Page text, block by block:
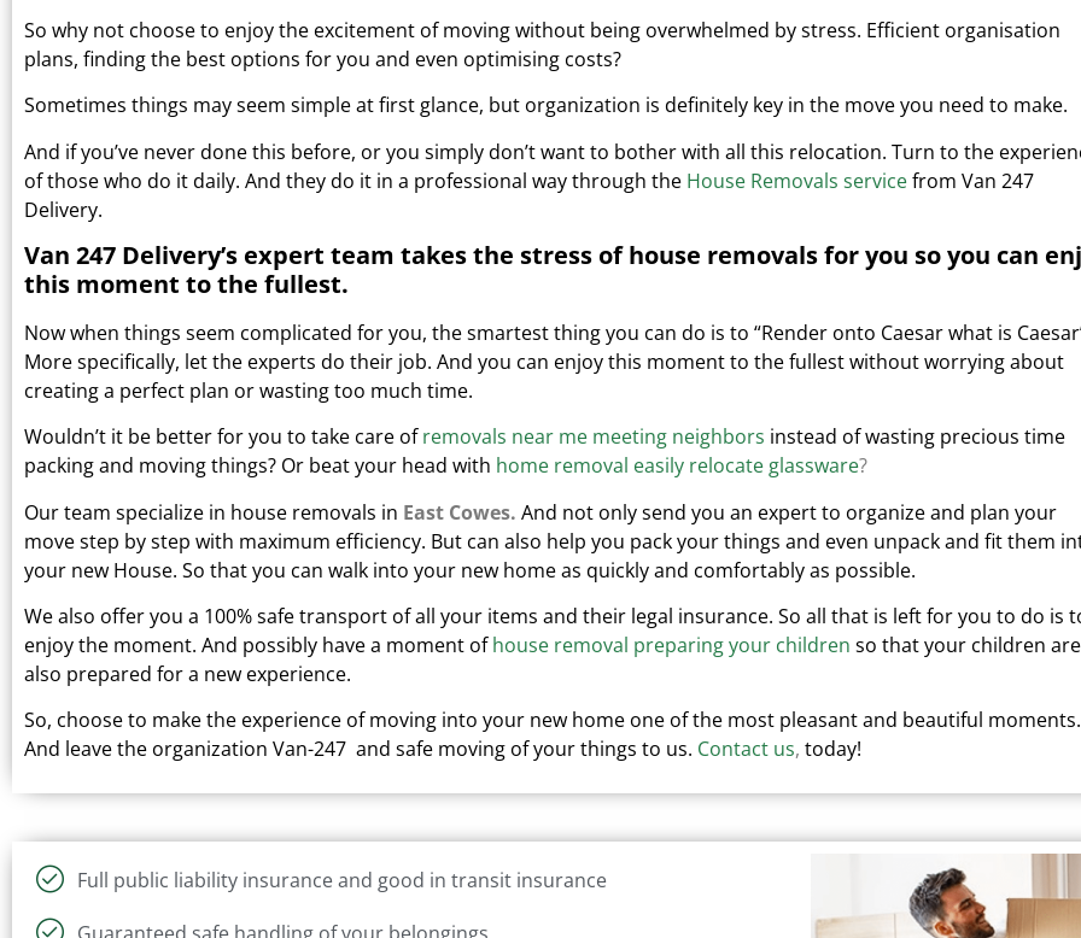
So why not choose to enjoy the excitement of moving without being overwhelmed by stress. Efficient organisation
plans, finding the best options for you and even optimising costs?
Sometimes things may seem simple at first glance, but organization is definitely key in the move you need to make.
And if you’ve never done this before, or you simply don’t want to bother with all this relocation. Turn to the
of those who do it daily. And they do it in a professional way through the House Removals servicefrom Van 247
Delivery.
Van 247 Delivery’s expert team takes the stress of house removals for you so you can
this moment to the fullest.
Now when things seem complicated for you, the smartest thing you can do is to “Render onto Caesar what is
More specifically, let the experts do their job. And you can enjoy this moment to the fullest without worrying about
creating a perfect plan or wasting too much time.
Wouldn’t it be better for you to take care of removals near me meeting neighbors instead of wasting precious time
packing and moving things? Or beat your head with home removal easily relocate glassware?
Our team specialize in house removals in East Cowes. And not only send you an expert to organize and plan your
move step by step with maximum efficiency. But can also help you pack your things and even unpack and fit them
your new House. So that you can walk into your new home as quickly and comfortably as possible.
We also offer you a 100% safe transport of all your items and their legal insurance. So all that is left for you to do is
enjoy the moment. And possibly have a moment of house removal preparing your children so that your children are
also prepared for a new experience.
So, choose to make the experience of moving into your new home one of the most pleasant and beautiful moments.
And leave the organization Van-247 and safe moving of your things to us. Contact us, today!
Full public liability insurance and good in transit insurance